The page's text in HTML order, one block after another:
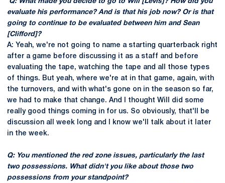
evaluate his performance? And is that his job now? Or is that
going to continue to be evaluated between him and Sean
[Clifford]?
A: Yeah, we're not going to name a starting quarterback right
after a game before discussing it as a staff and before
evaluating the tape, watching the tape and all those types
of things. But yeah, where we're at in that game, again, with
the turnovers, and with what's gone on in the season so far,
we had to make that change. And I thought Will did some
really good things coming in for us. So obviously, that'll be
discussion all week long and I know we'll talk about it later
in the week.
Q: You mentioned the red zone issues, particularly the last
two possessions. What didn't you like about those two
possessions from your standpoint?